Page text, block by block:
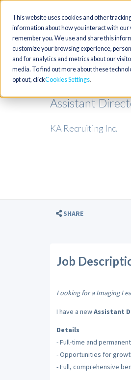
This website uses cookies and other
information about how you interact with our
remember you. We use and share this
customize your browsing experience,
and for analytics and metrics about our
media. To find out more about these
opt out, clickCookies Settings
Assistant
KA Recruiting Inc.
SHARE
Job
Looking for a Imaging
I have a newAssistant
Details
- Full-time and permanent
- Opportunities for
- Full, comprehensive